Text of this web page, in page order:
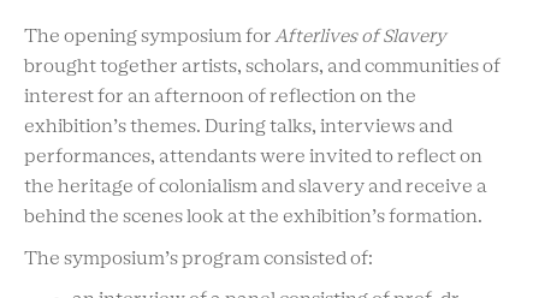
The opening symposium forAfterlives of Slavery
brought together artists, scholars, and communities of
interest for an afternoon of reflection on the
exhibition’s themes. During talks, interviews and
performances, attendants were invited to reflect on
the heritage of colonialism and slavery and receive a
behind the scenes look at the exhibition’s formation.
The symposium’s program consisted of: